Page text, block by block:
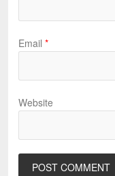
Email *
Website